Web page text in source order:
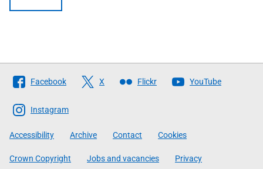
Follow
The
Scottish
Government
Facebook X Flickr YouTube
Instagram
Accessibility Archive Contact Cookies
Crown Copyright Jobs and vacancies Privacy